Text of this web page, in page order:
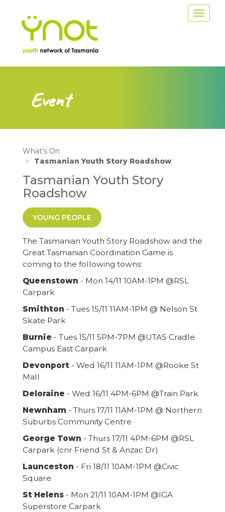
Toggle
Event
What's On
Tasmanian Youth Story Roadshow
Tasmanian Youth Story
Roadshow
YOUNG PEOPLE
The Tasmanian Youth Story Roadshow and the
Great Tasmanian Coordination Game is
coming to the following towns:
Queenstown - Mon 14/11 10AM-1PM @RSL
Carpark
Smithton - Tues 15/11 11AM-1PM @ Nelson St
Skate Park
Burnie - Tues 15/11 5PM-7PM @UTAS Cradle
Campus East Carpark
Devonport - Wed 16/11 11AM-1PM @Rooke St
Mall
Deloraine - Wed 16/11 4PM-6PM @Train Park
Newnham - Thurs 17/11 11AM-1PM @ Northern
Suburbs Community Centre
George Town - Thurs 17/11 4PM-6PM @RSL
Carpark (cnr Friend St & Anzac Dr)
Launceston - Fri 18/11 10AM-1PM @Civic
Square
St Helens - Mon 21/11 10AM-1PM @IGA
Superstore Carpark